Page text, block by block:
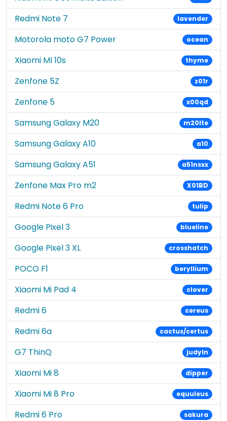
Redmi Note 7 lavender
Motorola moto G7 Power ocean
Xiaomi MI 10s thyme
Zenfone 5Z z01r
Zenfone 5 x00qd
Samsung Galaxy M20 m20lte
Samsung Galaxy A10 a10
Samsung Galaxy A51 a51nsxx
Zenfone Max Pro m2 X01BD
Redmi Note 6 Pro tulip
Google Pixel 3 blueline
Google Pixel 3 XL crosshatch
POCO F1 beryllium
Xiaomi Mi Pad 4 clover
Redmi 6 cereus
Redmi 6a cactus/certus
G7 ThinQ judyln
Xiaomi Mi 8 dipper
Xiaomi Mi 8 Pro equuleus
Redmi 6 Pro sakura